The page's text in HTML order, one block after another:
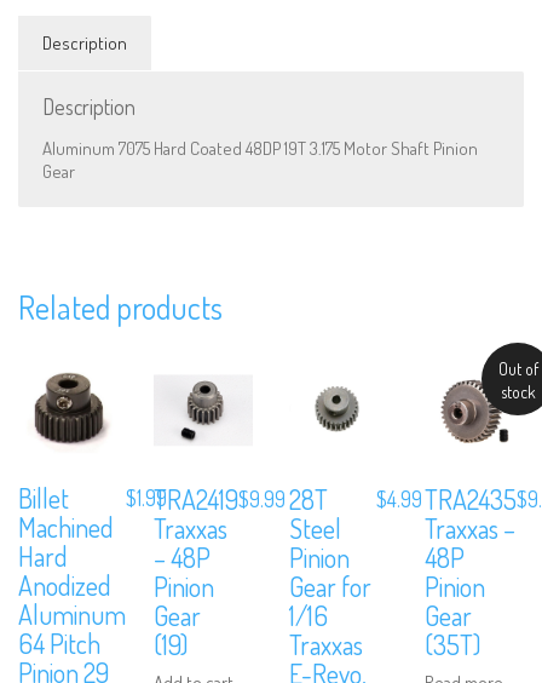
Description
Description
Aluminum 7075 Hard Coated 48DP 19T 3.175 Motor Shaft Pinion
Gear
Related products
Billet
Machined
Hard
Anodized
Aluminum
64 Pitch
Pinion 29
$1.99TRA2419
Traxxas
– 48P
Pinion
Gear
(19)
$9.9928T
Steel
Pinion
Gear for
1/16
Traxxas
E-Revo,
$4.99
Out of
stock
TRA2435
Traxxas –
48P
Pinion
Gear
(35T)
$
Subscribe to Our Mailing List
Sign up to our newsletter and never miss out on exclusive offers,
coupons and events info.